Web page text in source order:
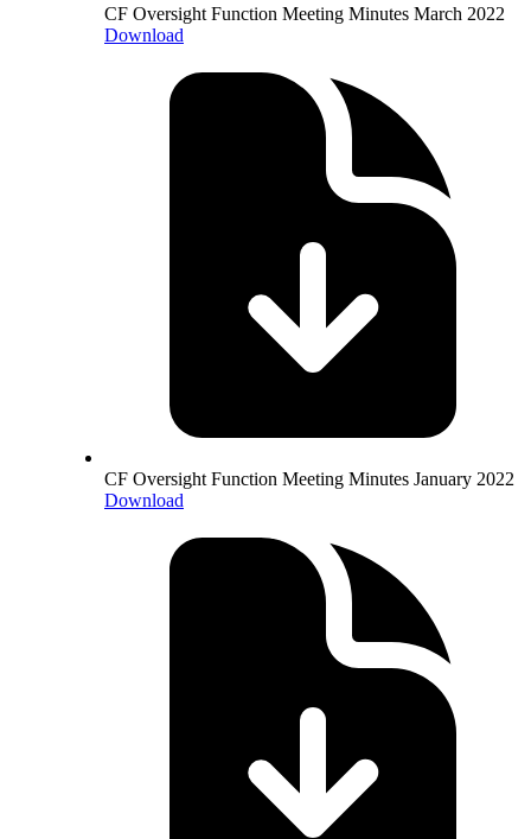
CF Oversight Function Meeting Minutes March 2022
Download
CF Oversight Function Meeting Minutes January 2022
Download